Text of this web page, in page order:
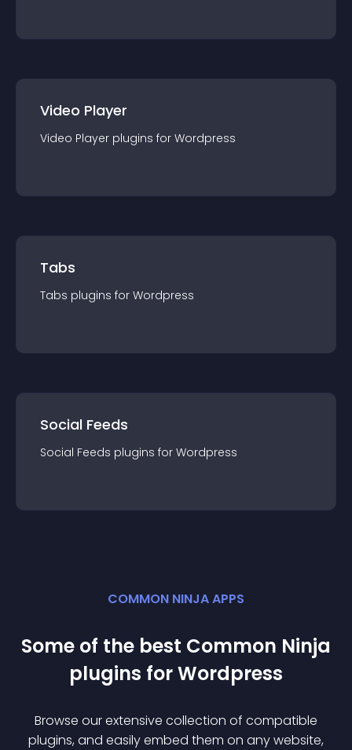
Video Player
Video Player plugins for Wordpress
Tabs
Tabs plugins for Wordpress
Social Feeds
Social Feeds plugins for Wordpress
COMMON NINJA APPS
Some of the best Common Ninja
plugins forWordpress
Browse our extensive collection of compatible
plugins, and easily embed them on any website,